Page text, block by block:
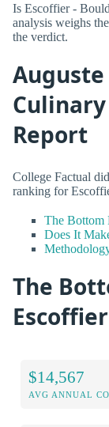
Is Escoffier -
analysis weighs
the verdict.
Auguste
Report
College Factual
ranking for
The Bottom
Does It
The
$14,567
AVG ANNUAL